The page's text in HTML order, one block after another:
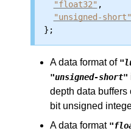
"float32" ,
"unsigned-short"
A data format of
"unsigned-short"
depth data buffers
bit unsigned
A data format